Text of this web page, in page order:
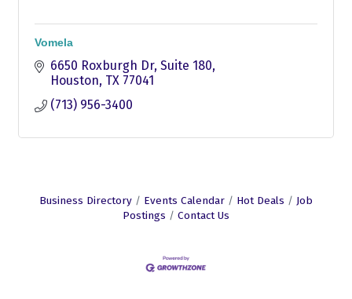
Vomela
6650 Roxburgh Dr Suite 180
Houston TX 77041
(713) 956-3400
Business Directory Events Calendar Hot Deals
Job
Postings
Contact Us